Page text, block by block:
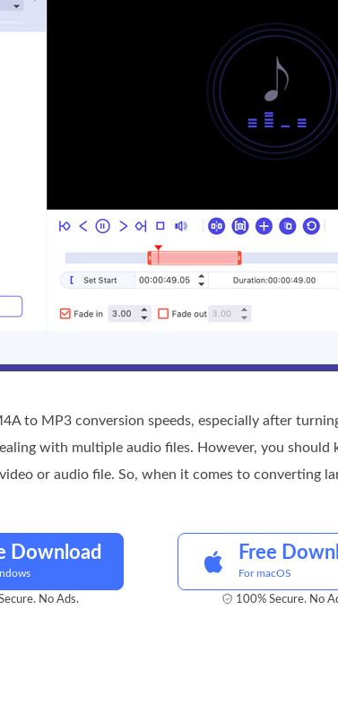
to MP3 conversion speeds, especially after
with multiple audio files. However, you
or audio file. So, when it comes to converting
Download
No Ads.
Free
For macOS
100% Secure. No